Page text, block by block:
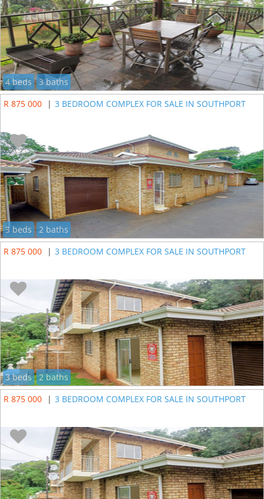
4 beds
3 baths
R 875 000
| 3 BEDROOM COMPLEX FOR SALE IN SOUTHPORT
3 beds
2 baths
R 875 000
| 3 BEDROOM COMPLEX FOR SALE IN SOUTHPORT
3 beds
2 baths
R 875 000
| 3 BEDROOM COMPLEX FOR SALE IN SOUTHPORT